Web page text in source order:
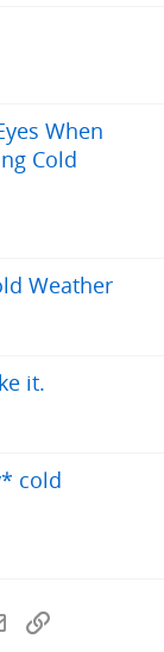
When
Cold
Weather
it.
cold
Email